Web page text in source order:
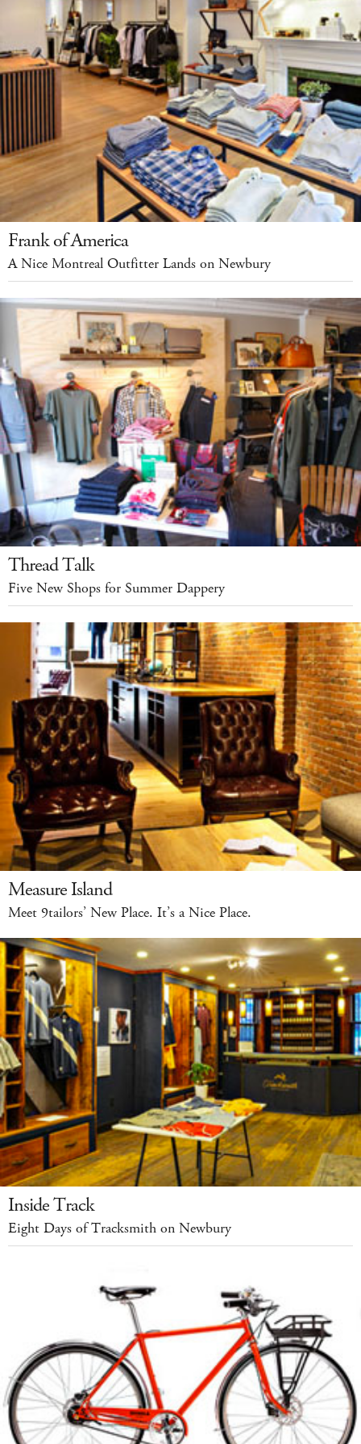
Frank of America
A Nice Montreal Outfitter Lands on Newbury
Thread Talk
Five New Shops for Summer Dappery
Measure Island
Meet 9tailors’ New Place. It’s a Nice Place.
Inside Track
Eight Days of Tracksmith on Newbury